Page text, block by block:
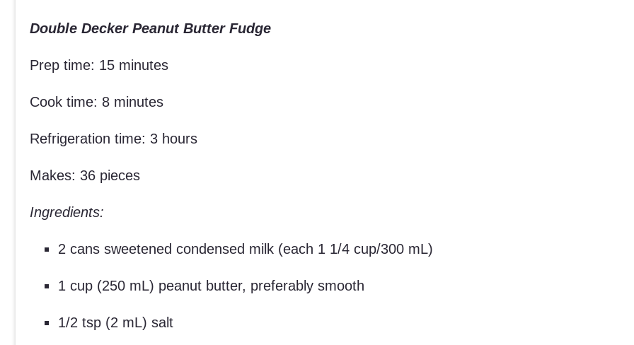
Double Decker Peanut Butter Fudge
Prep time: 15 minutes
Cook time: 8 minutes
Refrigeration time: 3 hours
Makes: 36 pieces
Ingredients:
2 cans sweetened condensed milk (each 1 1/4 cup/300 mL)
1 cup (250 mL) peanut butter, preferably smooth
1/2 tsp (2 mL) salt